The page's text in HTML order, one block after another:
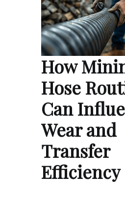
How
Hose
Can
Wear and
Transfer
Efficiency